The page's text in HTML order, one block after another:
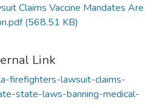
Claims Vaccine Mandates Are
(568.51 KB)
Link
firefighters-lawsuit-claims-
state-laws-banning-medical-